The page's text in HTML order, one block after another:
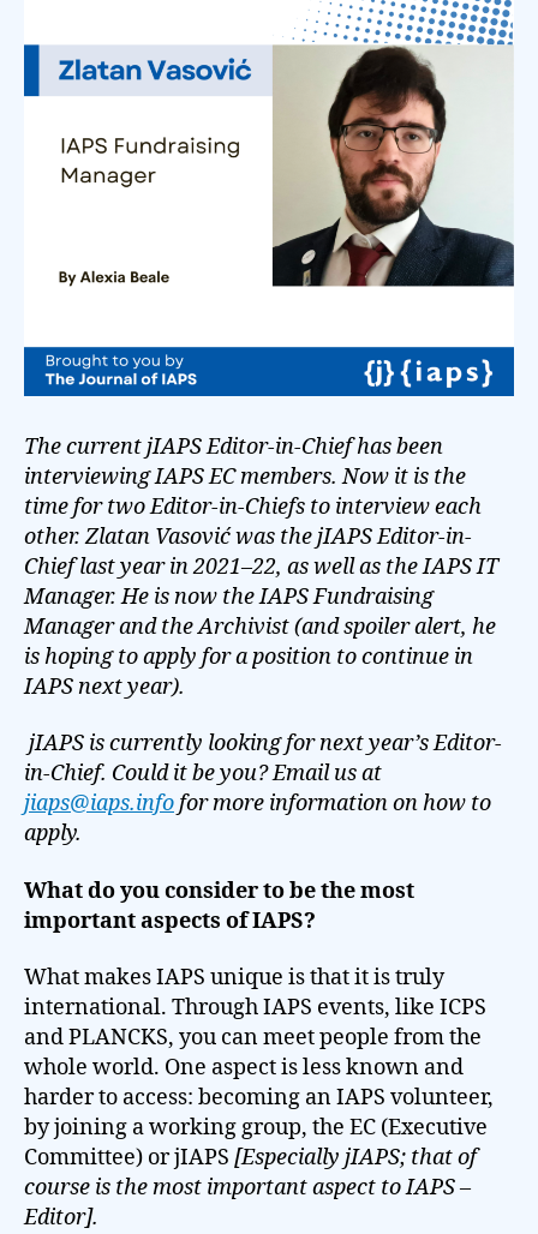
The current jIAPS Editor-in-Chief has been
interviewing IAPS EC members. Now it is the
time for two Editor-in-Chiefs to interview each
other. Zlatan Vasović was the jIAPS Editor-in-
Chief last year in 2021–22, as well as the IAPS IT
Manager. He is now the IAPS Fundraising
Manager and the Archivist (and spoiler alert, he
is hoping to apply for a position to continue in
IAPS next year).
jIAPS is currently looking for next year’s Editor-
in-Chief. Could it be you? Email us at
jiaps@iaps.infofor more information on how to
apply.
What do you consider to be the most
important aspects of IAPS?
What makes IAPS unique is that it is truly
international. Through IAPS events, like ICPS
and PLANCKS, you can meet people from the
whole world. One aspect is less known and
harder to access: becoming an IAPS volunteer,
by joining a working group, the EC (Executive
Committee) or jIAPS [Especially jIAPS; that of
course is the most important aspect to IAPS –
Editor].